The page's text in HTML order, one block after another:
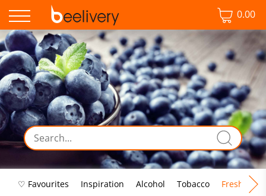
0.00
♡ Favourites Inspiration Alcohol Tobacco Fresh Food